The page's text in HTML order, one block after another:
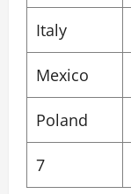
Italy
Mexico
Poland
7